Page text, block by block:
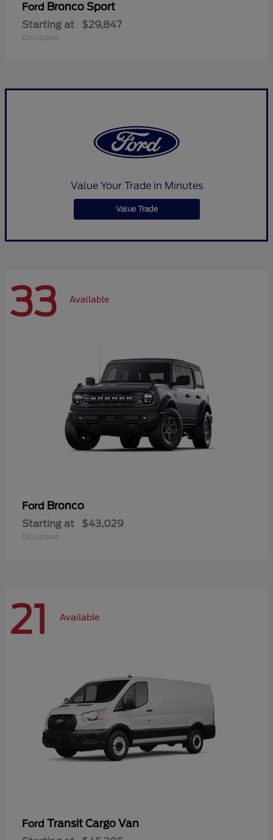
Ford Bronco Sport
Starting at $29,847
Disclosure
Value Your Trade in Minutes
Value Trade
33 Available
Ford Bronco
Starting at $43,029
Disclosure
21 Available
Ford Transit Cargo Van